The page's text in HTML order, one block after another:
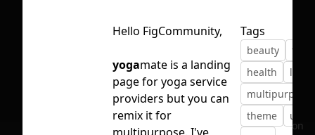
First Loading might take a while
depending on your file size.
No selection
Hello FigCommunity,
yogamate is a landing
page for yoga service
providers but you can
remix it for
Tags
beauty
health
multipurpose
theme
uiux